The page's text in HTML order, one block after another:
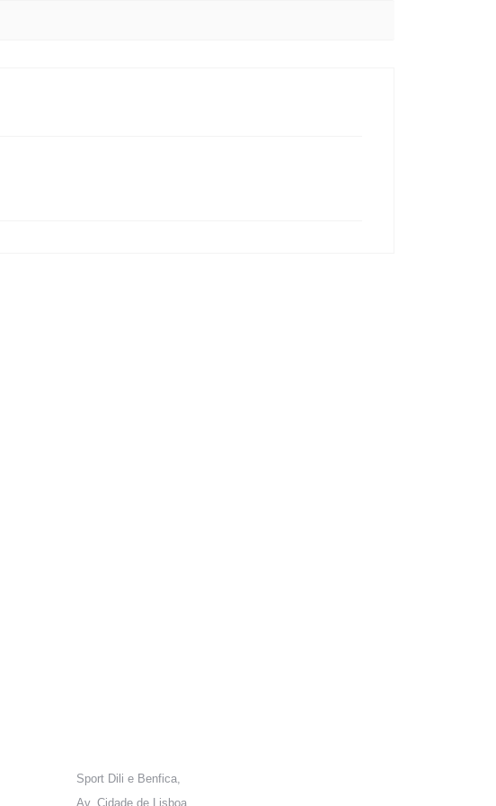
Sport Dili e Benfica,
Av. Cidade de Lisboa,